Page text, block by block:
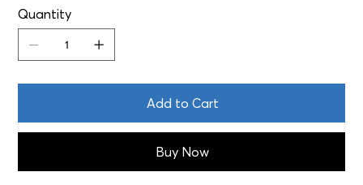
Quantity
Add to Cart
Buy Now